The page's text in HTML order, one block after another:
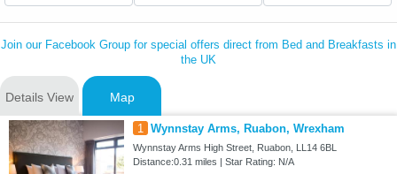
Join our Facebook Group for special offers direct from Bed and Breakfasts in
the UK
Details View Map
1 Wynnstay Arms, Ruabon, Wrexham
Wynnstay Arms High Street, Ruabon, LL14 6BL
Distance:0.31 miles | Star Rating: N/A